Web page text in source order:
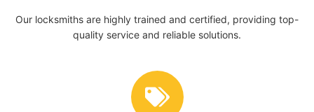
Our locksmiths are highly trained and certified, providing top-
quality service and reliable solutions.